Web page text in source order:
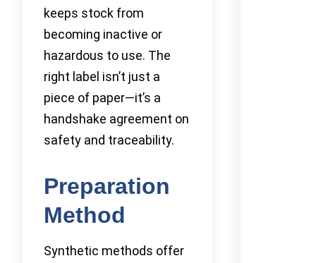
keeps stock from
becoming inactive or
hazardous to use. The
right label isn’t just a
piece of paper—it’s a
handshake agreement on
safety and traceability.
Preparation
Method
Synthetic methods offer